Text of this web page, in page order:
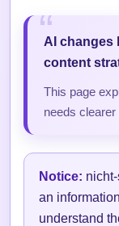
AI changes
content
This page
needs
Notice:
an
understand